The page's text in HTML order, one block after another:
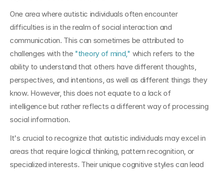
One area where autistic individuals often encounter
difficulties is in the realm of social interaction and
communication. This can sometimes be attributed to
challenges with the "theory of mind," which refers to the
ability to understand that others have different thoughts,
perspectives, and intentions, as well as different things they
know. However, this does not equate to a lack of
intelligence but rather reflects a different way of processing
social information.
It's crucial to recognize that autistic individuals may excel in
areas that require logical thinking, pattern recognition, or
specialized interests. Their unique cognitive styles can lead